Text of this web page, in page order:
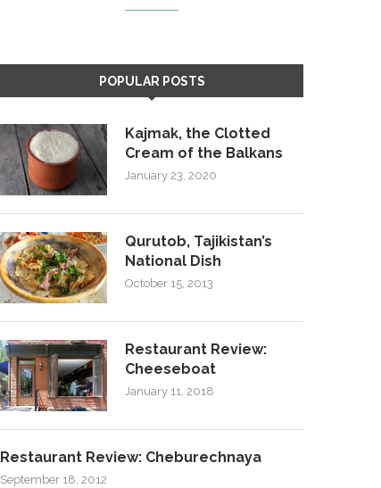
POPULAR POSTS
Kajmak, the Clotted
Cream of the Balkans
January 23, 2020
Qurutob, Tajikistan’s
National Dish
October 15, 2013
Restaurant Review:
Cheeseboat
January 11, 2018
Restaurant Review: Cheburechnaya
September 18, 2012